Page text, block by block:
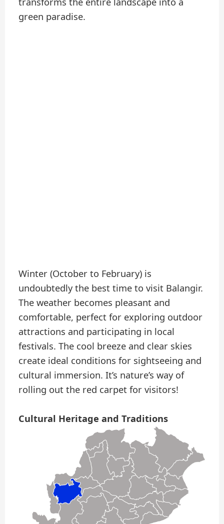
green paradise.
Winter (October to February) is
undoubtedly the best time to visit Balangir.
The weather becomes pleasant and
comfortable, perfect for exploring outdoor
attractions and participating in local
festivals. The cool breeze and clear skies
create ideal conditions for sightseeing and
cultural immersion. It’s nature’s way of
rolling out the red carpet for visitors!
Cultural Heritage and Traditions